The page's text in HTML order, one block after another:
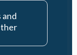
and